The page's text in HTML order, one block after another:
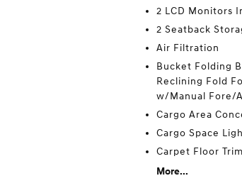
2 LCD Monitors
2 Seatback
Air Filtration
Bucket Folding
Reclining Fold
w/Manual Fore/
Cargo Area
Cargo Space
Carpet Floor Trim
More...